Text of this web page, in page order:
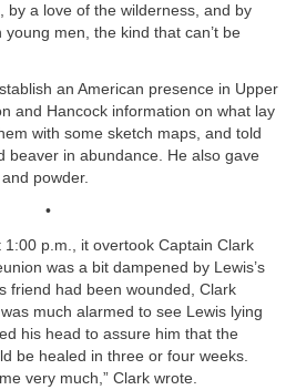
by a love of the wilderness, and by
men, the kind that can’t be
an American presence in Upper
and Hancock information on what lay
with some sketch maps, and told
beaver in abundance. He also gave
powder.
•
p.m., it overtook Captain Clark
was a bit dampened by Lewis’s
friend had been wounded, Clark
much alarmed to see Lewis lying
his head to assure him that the
be healed in three or four weeks.
very much,” Clark wrote.